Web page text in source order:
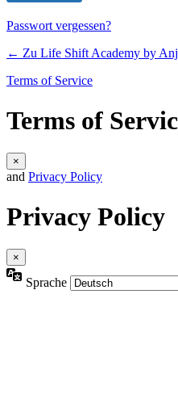
Passwort vergessen?
← Zu Life Shift Academy by
Terms of Service
Terms of
×
and Privacy Policy
Privacy Policy
×
Sprache